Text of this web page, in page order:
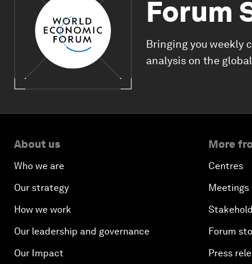
Forum
Bringing you weekly
analysis on the
About us
Who we are
Our strategy
How we work
Our leadership and governance
Our Impact
More
Centres
Meetings
Forum
Press